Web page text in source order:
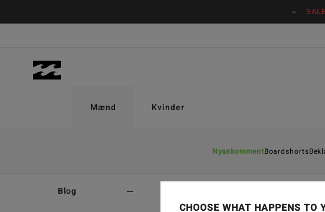
Mænd
NyankommentBoardshorts
Kvinder
Blog
CHOOSE WHAT HAPPENS TO